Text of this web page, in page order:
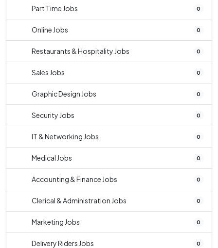
Part Time Jobs 0
Online Jobs 0
Restaurants & Hospitality Jobs 0
Sales Jobs 0
Graphic Design Jobs 0
Security Jobs 0
IT & Networking Jobs 0
Medical Jobs 0
Accounting & Finance Jobs 0
Clerical & Administration Jobs 0
Marketing Jobs 0
Delivery Riders Jobs 0